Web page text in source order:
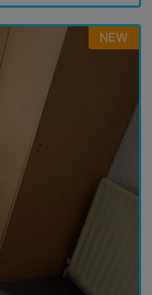
NEW